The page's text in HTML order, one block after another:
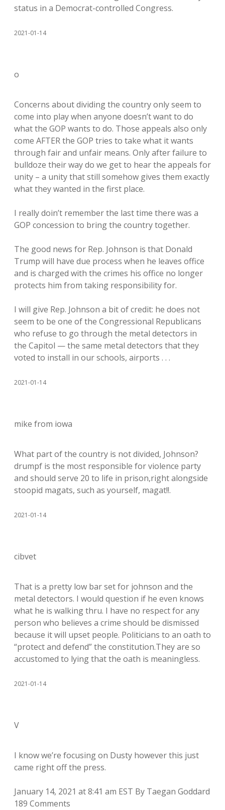
status in a Democrat-controlled Congress.
2021-01-14
o
Concerns about dividing the country only seem to
come into play when anyone doesn’t want to do
what the GOP wants to do. Those appeals also only
come AFTER the GOP tries to take what it wants
through fair and unfair means. Only after failure to
bulldoze their way do we get to hear the appeals for
unity – a unity that still somehow gives them exactly
what they wanted in the first place.
I really doin’t remember the last time there was a
GOP concession to bring the country together.
The good news for Rep. Johnson is that Donald
Trump will have due process when he leaves office
and is charged with the crimes his office no longer
protects him from taking responsibility for.
I will give Rep. Johnson a bit of credit: he does not
seem to be one of the Congressional Republicans
who refuse to go through the metal detectors in
the Capitol — the same metal detectors that they
voted to install in our schools, airports . . .
2021-01-14
mike from iowa
What part of the country is not divided, Johnson?
drumpf is the most responsible for violence party
and should serve 20 to life in prison,right alongside
stoopid magats, such as yourself, magat!!.
2021-01-14
cibvet
That is a pretty low bar set for johnson and the
metal detectors. I would question if he even knows
what he is walking thru. I have no respect for any
person who believes a crime should be dismissed
because it will upset people. Politicians to an oath to
“protect and defend” the constitution.They are so
accustomed to lying that the oath is meaningless.
2021-01-14
V
I know we’re focusing on Dusty however this just
came right off the press.
January 14, 2021 at 8:41 am EST By Taegan Goddard
189 Comments